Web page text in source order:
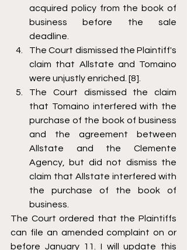
acquired policy from the book of
business before the sale
deadline.
The Court dismissed the Plaintiff's
claim that Allstate and Tomaino
were unjustly enriched. [8].
The Court dismissed the claim
that Tomaino interfered with the
purchase of the book of business
and the agreement between
Allstate and the Clemente
Agency, but did not dismiss the
claim that Allstate interfered with
the purchase of the book of
business.
The Court ordered that the Plaintiffs
can file an amended complaint on or
before January 11. I will update this